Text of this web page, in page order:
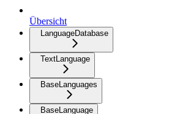
Übersicht
LanguageDatabase
TextLanguage
BaseLanguages
BaseLanguage